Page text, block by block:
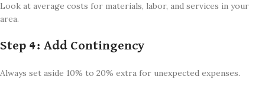
Look at average costs for materials, labor, and services in your
area.
Step 4: Add Contingency
Always set aside 10% to 20% extra for unexpected expenses.